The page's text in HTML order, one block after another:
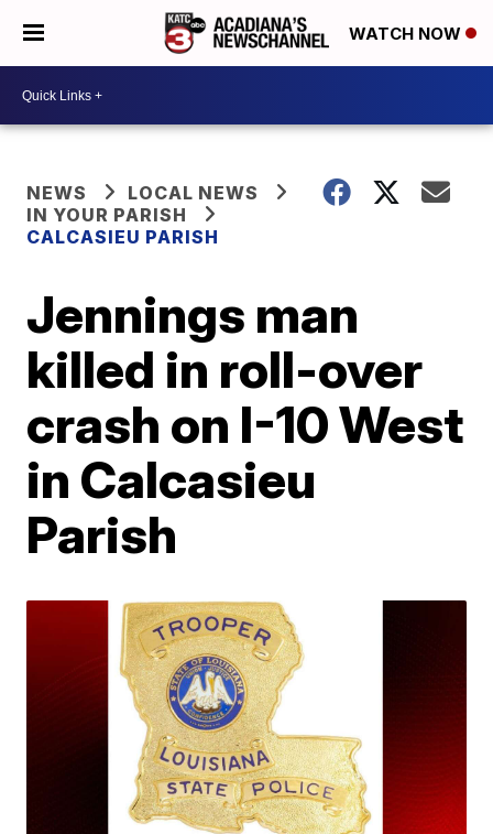
WATCH NOW
NEWS
LOCAL NEWS
IN YOUR PARISH
CALCASIEU PARISH
Jennings man
killed in roll-over
crash on I-10 West
in Calcasieu
Parish